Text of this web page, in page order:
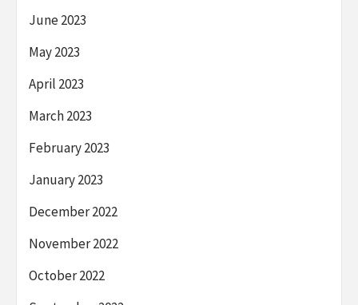
June 2023
May 2023
April 2023
March 2023
February 2023
January 2023
December 2022
November 2022
October 2022